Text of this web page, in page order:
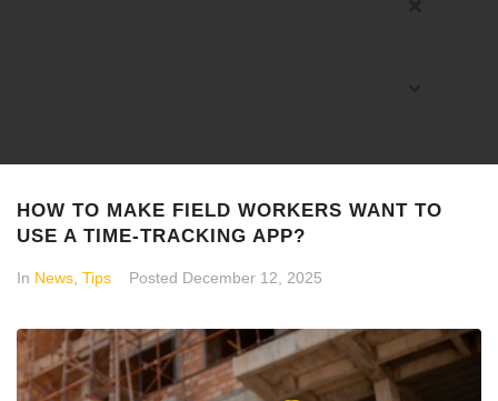
HOW TO MAKE FIELD WORKERS WANT TO
USE A TIME-TRACKING APP?
In News Tips Posted December 12, 2025